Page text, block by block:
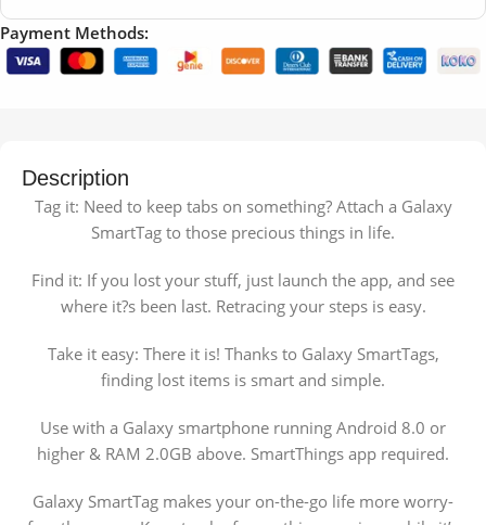
Payment Methods:
Description
Tag it: Need to keep tabs on something? Attach a Galaxy
SmartTag to those precious things in life.
Find it: If you lost your stuff, just launch the app, and see
where it?s been last. Retracing your steps is easy.
Take it easy: There it is! Thanks to Galaxy SmartTags,
finding lost items is smart and simple.
Use with a Galaxy smartphone running Android 8.0 or
higher & RAM 2.0GB above. SmartThings app required.
Galaxy SmartTag makes your on-the-go life more worry-